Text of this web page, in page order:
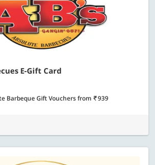
E-Gift Card
Barbeque Gift Vouchersfrom 939